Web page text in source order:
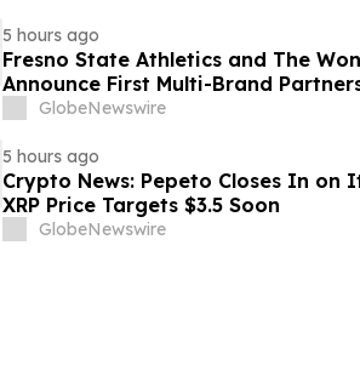
5 hours ago
Fresno State Athletics and The
Announce First Multi-Brand
SportsGlobeNewswire
5 hours ago
Crypto News: Pepeto Closes In on
XRP Price Targets $3.5 Soon
GlobeNewswire